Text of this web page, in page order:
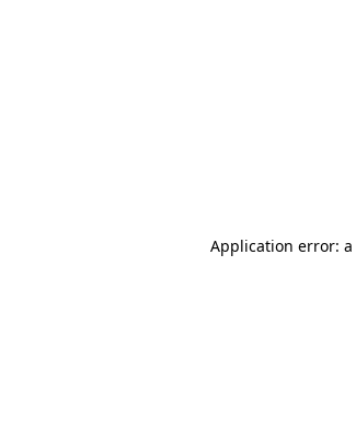
Application error: a